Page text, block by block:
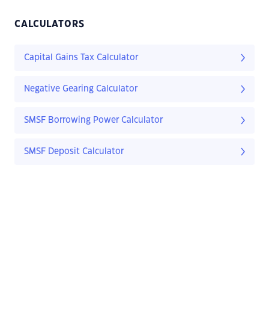
CALCULATORS
Capital Gains Tax Calculator
Negative Gearing Calculator
SMSF Borrowing Power Calculator
SMSF Deposit Calculator